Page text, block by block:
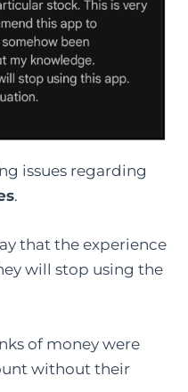
issues regarding
.
that the experience
will stop using the
of money were
without their